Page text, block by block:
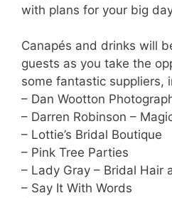
with plans for your big
Canapés and drinks will
guests as you take the
some fantastic suppliers,
– Dan Wootton
– Darren Robinson –
– Lottie’s Bridal Boutique
– Pink Tree Parties
– Lady Gray – Bridal Hair
– Say It With Words